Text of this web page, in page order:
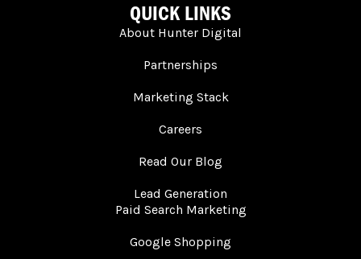
QUICK LINKS
About Hunter Digital
Partnerships
Marketing Stack
Careers
Read Our Blog
Lead Generation
Paid Search Marketing
Google Shopping